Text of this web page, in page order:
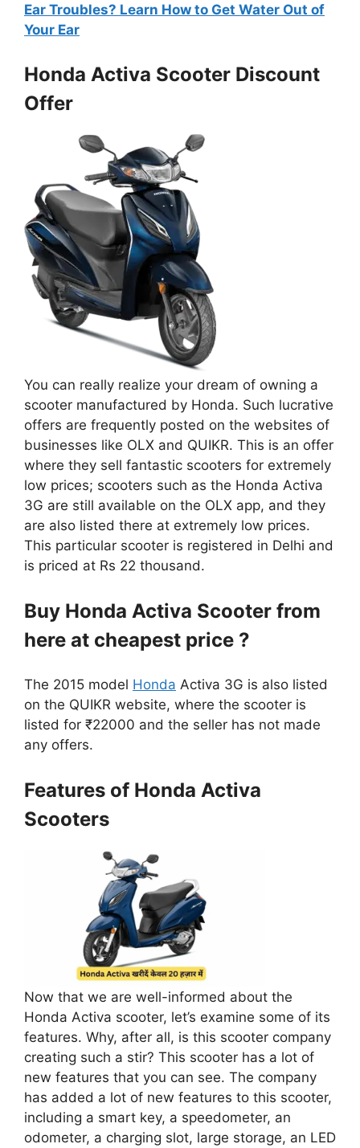
Ear Troubles? Learn How to Get Water Out of
Your Ear
Honda Activa Scooter Discount
Offer
You can really realize your dream of owning a
scooter manufactured by Honda. Such lucrative
offers are frequently posted on the websites of
businesses like OLX and QUIKR. This is an offer
where they sell fantastic scooters for extremely
low prices; scooters such as the Honda Activa
3G are still available on the OLX app, and they
are also listed there at extremely low prices.
This particular scooter is registered in Delhi and
is priced at Rs 22 thousand.
Buy Honda Activa Scooter from
here at cheapest price ?
The 2015 model Honda Activa 3G is also listed
on the QUIKR website, where the scooter is
listed for ₹22000 and the seller has not made
any offers.
Features of Honda Activa
Scooters
Now that we are well-informed about the
Honda Activa scooter, let’s examine some of its
features. Why, after all, is this scooter company
creating such a stir? This scooter has a lot of
new features that you can see. The company
has added a lot of new features to this scooter,
including a smart key, a speedometer, an
odometer, a charging slot, large storage, an LED